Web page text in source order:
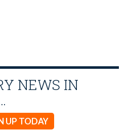
NEWS IN
UP TODAY